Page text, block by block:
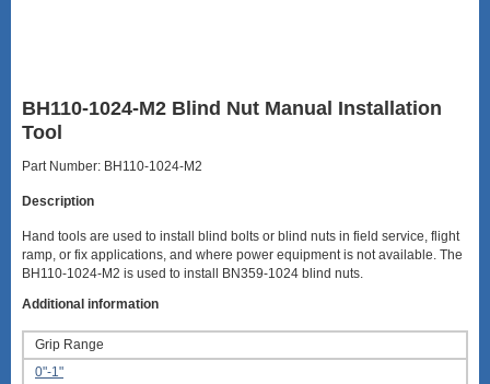
BH110-1024-M2 Blind Nut Manual Installation
Tool
Part Number: BH110-1024-M2
Description
Hand tools are used to install blind bolts or blind nuts in field service, flight
ramp, or fix applications, and where power equipment is not available. The
BH110-1024-M2 is used to install BN359-1024 blind nuts.
Additional information
Grip Range
0"-1"